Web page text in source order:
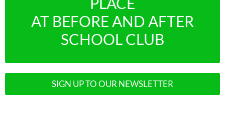
AT BEFORE AND AFTER
SCHOOL CLUB
SIGN UP TO OUR NEWSLETTER